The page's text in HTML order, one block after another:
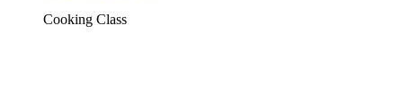
Cooking Class